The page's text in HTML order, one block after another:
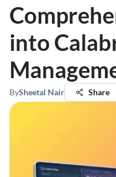
into
BySheetal Nair Share